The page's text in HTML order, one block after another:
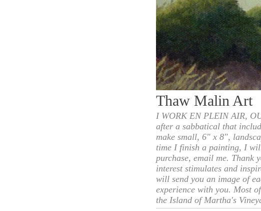
Thaw Malin Art
I WORK EN PLEIN AIR,
after a sabbatical that
make small, 6" x 8",
time I finish a painting, I
purchase, email me. Thank
interest stimulates and
will send you an image of
experience with you. Most
the Island of Martha's